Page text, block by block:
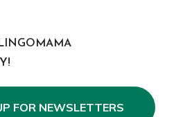
FOR NEWSLETTERS